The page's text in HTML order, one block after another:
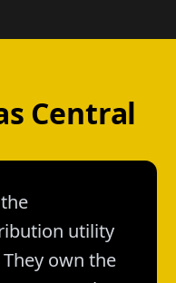
Central
utility
own the